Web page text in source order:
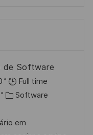
de Software
Full time
K
t
Software
em